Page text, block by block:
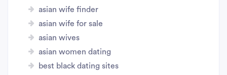
asian wife finder
asian wife for sale
asian wives
asian women dating
best black dating sites